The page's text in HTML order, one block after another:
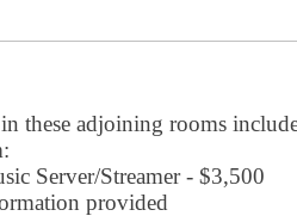
these adjoining rooms
Server/Streamer - $3,500
provided